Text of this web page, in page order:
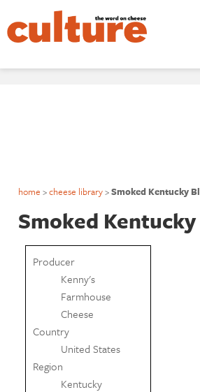
home >cheese library>Smoked Kentucky
Smoked
Producer
Kenny's
Farmhouse
Cheese
Country
United States
Region
Kentucky